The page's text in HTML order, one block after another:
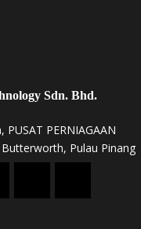
Sdn. Bhd.
PUSAT PERNIAGAAN
Pulau Pinang